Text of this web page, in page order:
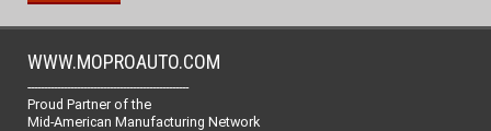
WWW.MOPROAUTO.COM
-------------------------------------------------
Proud Partner of the
Mid-American Manufacturing Network